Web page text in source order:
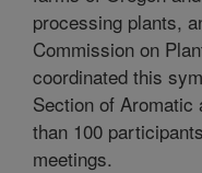
processing plants,
Commission on
coordinated this
Section of Aromatic
than 100
meetings.